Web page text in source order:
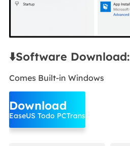
⬇️Software Download:
Comes Built-in Windows
Download
EaseUS Todo PCTrans